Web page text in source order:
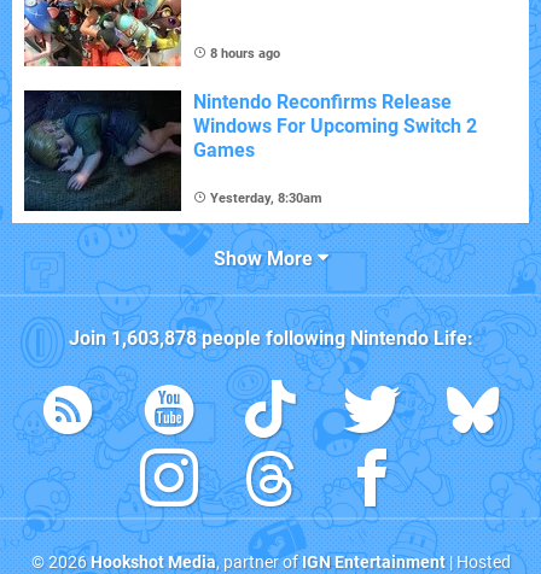
8 hours ago
Nintendo Reconfirms Release
Windows For Upcoming Switch 2
Games
Yesterday, 8:30am
Show More
Join 1,603,878people followingNintendo Life:
© 2026Hookshot Media, partner ofIGN Entertainment| Hosted